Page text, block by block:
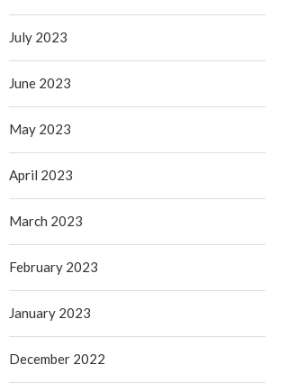
July 2023
June 2023
May 2023
April 2023
March 2023
February 2023
January 2023
December 2022